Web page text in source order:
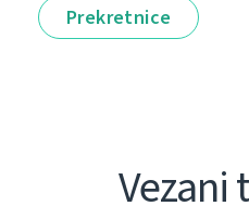
Prekretnice
Vezani